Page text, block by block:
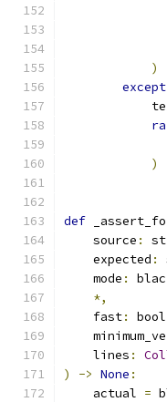
)
except
)
def
    source
:
    expected
:
    mode
:
*,
    fast
: bool
    lines
:
)
-> None :
    actual
=